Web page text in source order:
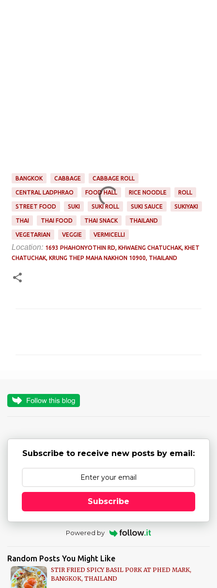
BANGKOK CABBAGE CABBAGE ROLL
CENTRAL LADPHRAO FOOD HALL RICE NOODLE ROLL
STREET FOOD SUKI SUKI ROLL SUKI SAUCE SUKIYAKI
THAI THAI FOOD THAI SNACK THAILAND
VEGETARIAN VEGGIE VERMICELLI
Location: 1693 PHAHONYOTHIN RD, KHWAENG CHATUCHAK, KHET
CHATUCHAK, KRUNG THEP MAHA NAKHON 10900, THAILAND
n
Subscribe to receive new posts by email:
Subscribe
Powered by
Random Posts You Might Like
STIR FRIED SPICY BASIL PORK AT PHED MARK,
BANGKOK, THAILAND